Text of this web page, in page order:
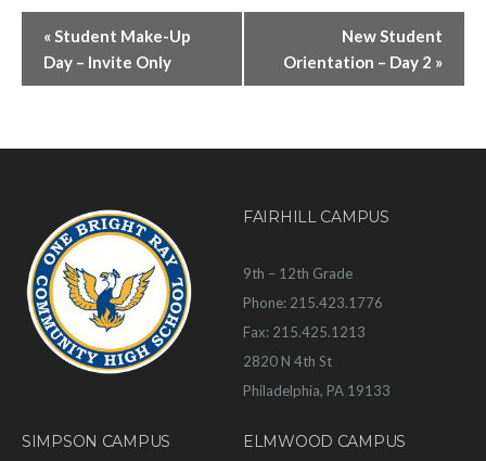
«Student Make-Up
Day – Invite Only
New Student
Orientation – Day 2 »
FAIRHILL CAMPUS
9th – 12th Grade
Phone: 215.423.1776
Fax: 215.425.1213
2820 N 4th St
Philadelphia, PA 19133
SIMPSON CAMPUS ELMWOOD CAMPUS